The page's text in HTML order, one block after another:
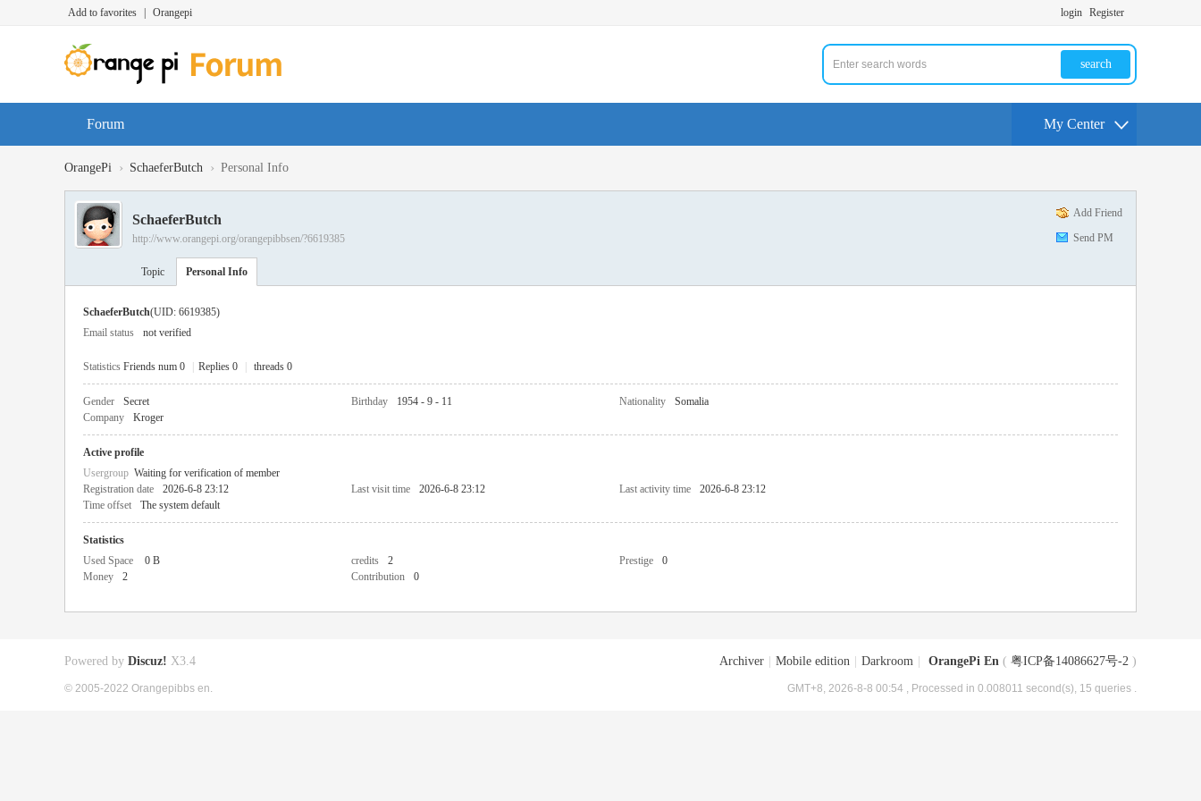
Add to favorites Orangepi login Register
search
Forum My Center
OrangePi › SchaeferButch › Personal Info
Add Friend
Send PM
SchaeferButch
http://www.orangepi.org/orangepibbsen/?6619385
Topic Personal Info
SchaeferButch(UID: 6619385)
Email status
not verified
Statistics Friends num 0 Replies 0 threads 0
Gender Secret Birthday 1954 - 9 - 11 Nationality
Somalia
Company
Kroger
Active profile
Usergroup Waiting for verification of member
Registration date
2026-6-8 23:12 Last visit time 2026-6-8 23:12 Last activity time
2026-6-8 23:12
Time offset
The system default
Statistics
Used Space
0 B credits 2 Prestige
0
Money
2 Contribution 0
Archiver Mobile edition Darkroom OrangePi En ( 粤ICP备14086627号-2 )
GMT+8, 2026-8-8 00:54 , Processed in 0.008011 second(s), 15 queries .
Powered by Discuz! X3.4
© 2005-2022 Orangepibbs en.